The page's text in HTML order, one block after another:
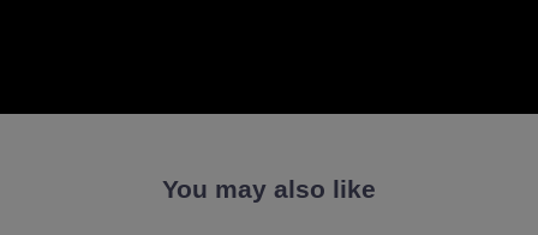
You may also like